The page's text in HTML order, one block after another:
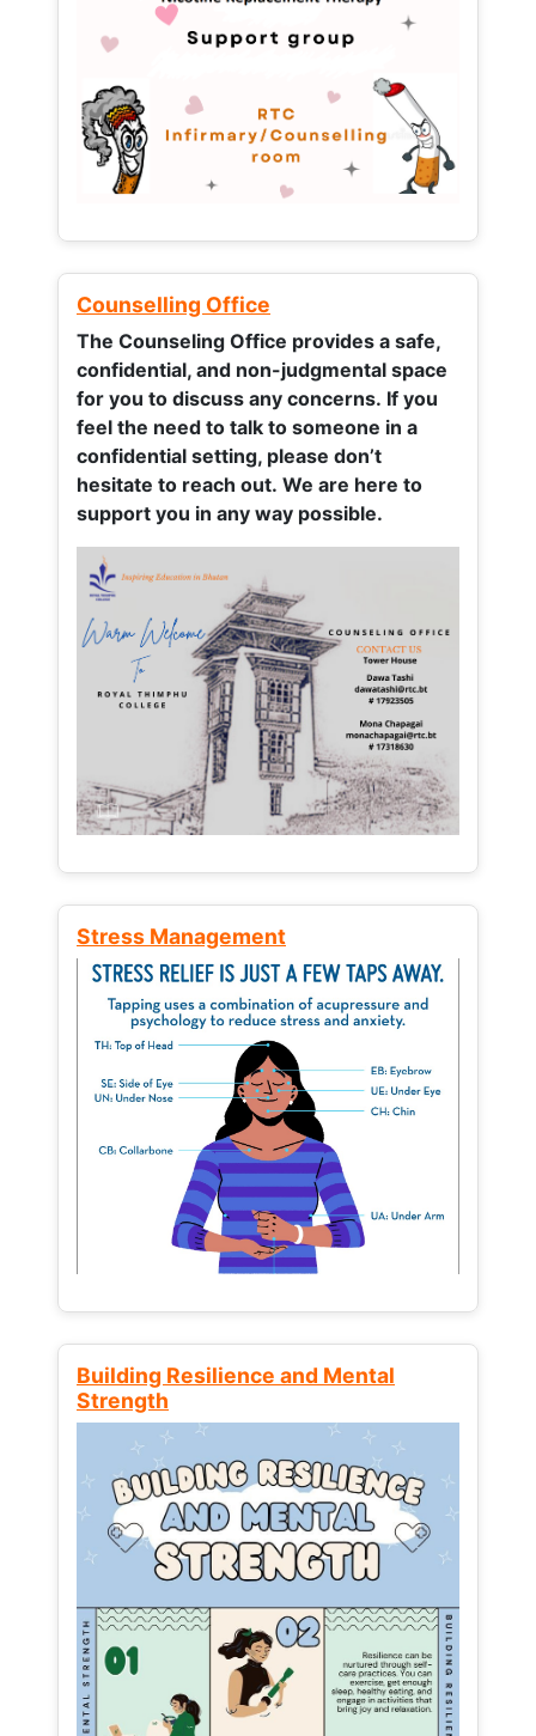
Counselling Office
The Counseling Office provides a safe,
confidential, and non-judgmental space
for you to discuss any concerns. If you
feel the need to talk to someone in a
confidential setting, please don’t
hesitate to reach out. We are here to
support you in any way possible.
Stress Management
Building Resilience and Mental
Strength